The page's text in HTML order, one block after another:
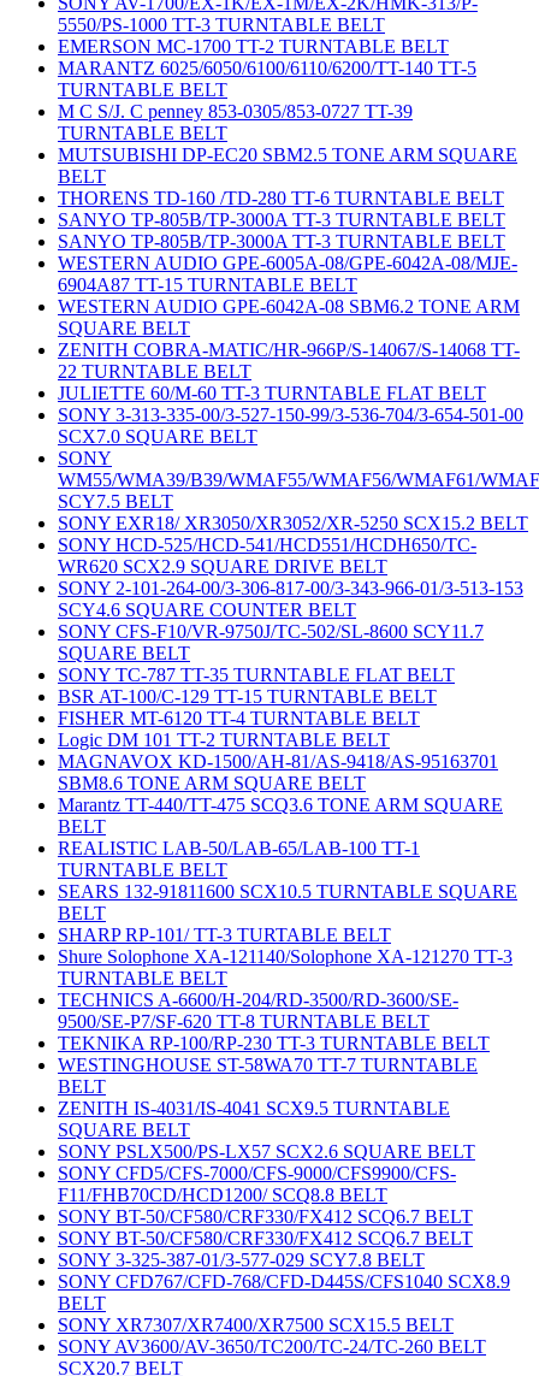
5550/PS-1000 TT-3 TURNTABLE BELT
EMERSON MC-1700 TT-2 TURNTABLE BELT
MARANTZ 6025/6050/6100/6110/6200/TT-140 TT-5
TURNTABLE BELT
M C S/J. C penney 853-0305/853-0727 TT-39
TURNTABLE BELT
MUTSUBISHI DP-EC20 SBM2.5 TONE ARM SQUARE
BELT
THORENS TD-160 /TD-280 TT-6 TURNTABLE BELT
SANYO TP-805B/TP-3000A TT-3 TURNTABLE BELT
SANYO TP-805B/TP-3000A TT-3 TURNTABLE BELT
WESTERN AUDIO GPE-6005A-08/GPE-6042A-08/MJE-
6904A87 TT-15 TURNTABLE BELT
WESTERN AUDIO GPE-6042A-08 SBM6.2 TONE ARM
SQUARE BELT
ZENITH COBRA-MATIC/HR-966P/S-14067/S-14068 TT-
22 TURNTABLE BELT
JULIETTE 60/M-60 TT-3 TURNTABLE FLAT BELT
SONY 3-313-335-00/3-527-150-99/3-536-704/3-654-501-00
SCX7.0 SQUARE BELT
SONY
WM55/WMA39/B39/WMAF55/WMAF56/WMAF61/
SCY7.5 BELT
SONY EXR18/ XR3050/XR3052/XR-5250 SCX15.2 BELT
SONY HCD-525/HCD-541/HCD551/HCDH650/TC-
WR620 SCX2.9 SQUARE DRIVE BELT
SONY 2-101-264-00/3-306-817-00/3-343-966-01/3-513-153
SCY4.6 SQUARE COUNTER BELT
SONY CFS-F10/VR-9750J/TC-502/SL-8600 SCY11.7
SQUARE BELT
SONY TC-787 TT-35 TURNTABLE FLAT BELT
BSR AT-100/C-129 TT-15 TURNTABLE BELT
FISHER MT-6120 TT-4 TURNTABLE BELT
Logic DM 101 TT-2 TURNTABLE BELT
MAGNAVOX KD-1500/AH-81/AS-9418/AS-95163701
SBM8.6 TONE ARM SQUARE BELT
Marantz TT-440/TT-475 SCQ3.6 TONE ARM SQUARE
BELT
REALISTIC LAB-50/LAB-65/LAB-100 TT-1
TURNTABLE BELT
SEARS 132-91811600 SCX10.5 TURNTABLE SQUARE
BELT
SHARP RP-101/ TT-3 TURTABLE BELT
Shure Solophone XA-121140/Solophone XA-121270 TT-3
TURNTABLE BELT
TECHNICS A-6600/H-204/RD-3500/RD-3600/SE-
9500/SE-P7/SF-620 TT-8 TURNTABLE BELT
TEKNIKA RP-100/RP-230 TT-3 TURNTABLE BELT
WESTINGHOUSE ST-58WA70 TT-7 TURNTABLE
BELT
ZENITH IS-4031/IS-4041 SCX9.5 TURNTABLE
SQUARE BELT
SONY PSLX500/PS-LX57 SCX2.6 SQUARE BELT
SONY CFD5/CFS-7000/CFS-9000/CFS9900/CFS-
F11/FHB70CD/HCD1200/ SCQ8.8 BELT
SONY BT-50/CF580/CRF330/FX412 SCQ6.7 BELT
SONY BT-50/CF580/CRF330/FX412 SCQ6.7 BELT
SONY 3-325-387-01/3-577-029 SCY7.8 BELT
SONY CFD767/CFD-768/CFD-D445S/CFS1040 SCX8.9
BELT
SONY XR7307/XR7400/XR7500 SCX15.5 BELT
SONY AV3600/AV-3650/TC200/TC-24/TC-260 BELT
SCX20.7 BELT